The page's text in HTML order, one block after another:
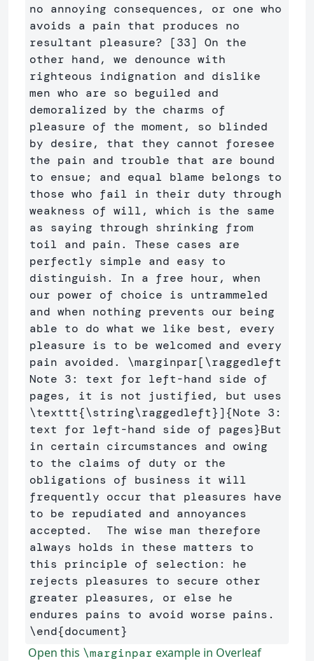
no annoying consequences, or one who
avoids a pain that produces no
resultant pleasure? [33] On the
other hand, we denounce with
righteous indignation and dislike
men who are so beguiled and
demoralized by the charms of
pleasure of the moment, so blinded
by desire, that they cannot foresee
the pain and trouble that are bound
to ensue; and equal blame belongs to
those who fail in their duty through
weakness of will, which is the same
as saying through shrinking from
toil and pain. These cases are
perfectly simple and easy to
distinguish. In a free hour, when
our power of choice is untrammeled
and when nothing prevents our being
able to do what we like best, every
pleasure is to be welcomed and every
pain avoided. \marginpar[\raggedleft
Note 3: text for left-hand side of
pages, it is not justified, but uses
\texttt{\string\raggedleft}]{Note 3:
text for left-hand side of pages}But
in certain circumstances and owing
to the claims of duty or the
obligations of business it will
frequently occur that pleasures have
to be repudiated and annoyances
accepted.  The wise man therefore
always holds in these matters to
this principle of selection: he
rejects pleasures to secure other
greater pleasures, or else he
\end{document}
Open this \marginpar example in Overleaf